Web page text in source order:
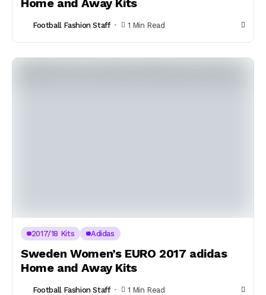
Home and Away Kits
Football Fashion Staff 1 Min Read
2017/18 Kits Adidas
Sweden Women’s EURO 2017 adidas
Home and Away Kits
Football Fashion Staff 1 Min Read